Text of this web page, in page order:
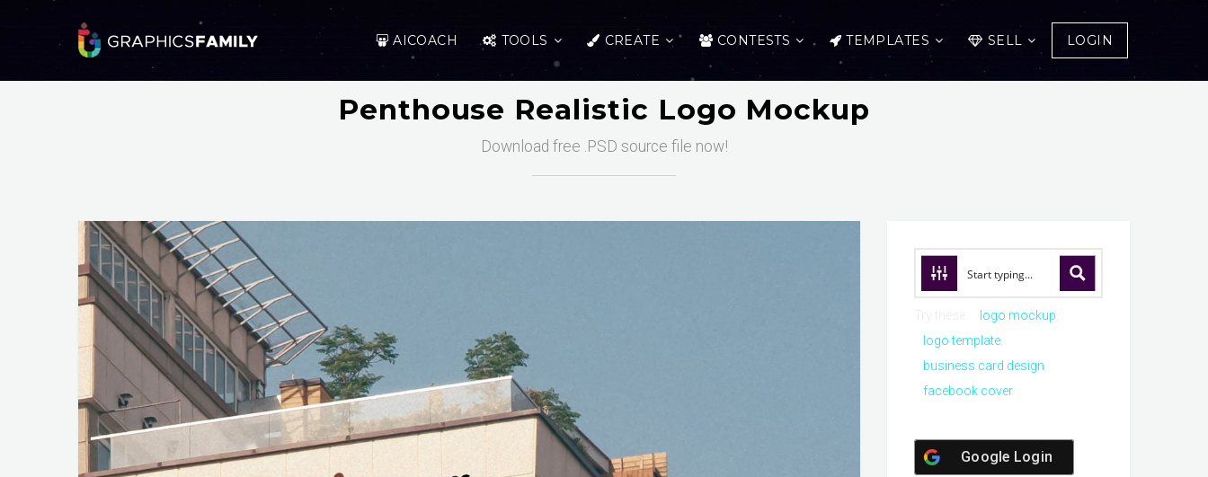
AICOACH TOOLS CREATE CONTESTS TEMPLATES SELL LOGIN
Penthouse Realistic Logo Mockup
Download free .PSD source file now!
logo mockup
logo template
business card design
facebook cover
Google Login